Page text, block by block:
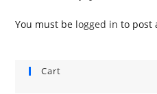
You must be logged in to post
Cart